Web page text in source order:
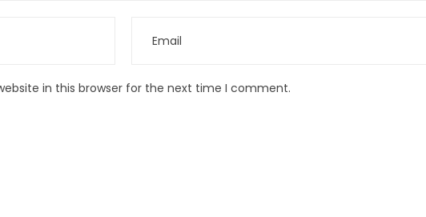
in this browser for the next time I comment.